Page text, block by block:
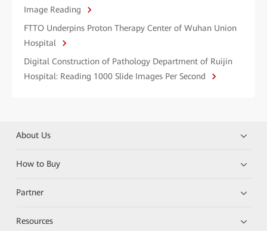
Image Reading
FTTO Underpins Proton Therapy Center of Wuhan Union
Hospital
Digital Construction of Pathology Department of Ruijin
Hospital: Reading 1000 Slide Images Per Second
About Us
How to Buy
Partner
Resources